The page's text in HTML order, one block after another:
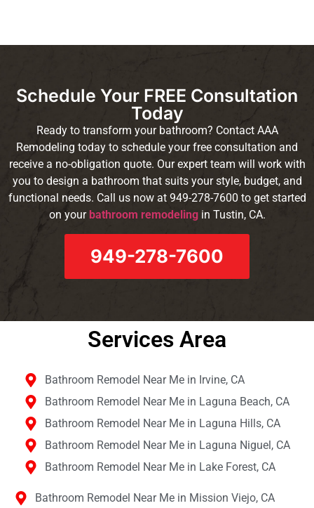
Schedule Your FREE Consultation
Today
Ready to transform your bathroom? Contact AAA
Remodeling today to schedule your free consultation and
receive a no-obligation quote. Our expert team will work with
you to design a bathroom that suits your style, budget, and
functional needs. Call us now at 949-278-7600 to get started
on your bathroom remodelingin Tustin, CA.
949-278-7600
Services Area​
Bathroom Remodel Near Me in Irvine, CA
Bathroom Remodel Near Me in Laguna Beach, CA
Bathroom Remodel Near Me in Laguna Hills, CA
Bathroom Remodel Near Me in Laguna Niguel, CA
Bathroom Remodel Near Me in Lake Forest, CA
Bathroom Remodel Near Me in Mission Viejo, CA